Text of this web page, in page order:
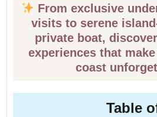
From exclusive
visits to serene
private boat,
experiences that
coast
Table